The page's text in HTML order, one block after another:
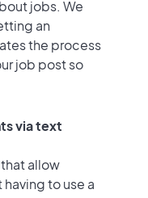
jobs. We
an
the process
job post so
via text
allow
to use a